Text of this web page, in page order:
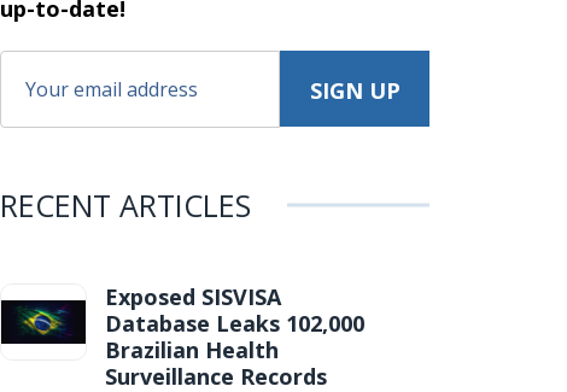
up-to-date!
RECENT ARTICLES
Exposed SISVISA
Database Leaks 102,000
Brazilian Health
Surveillance Records